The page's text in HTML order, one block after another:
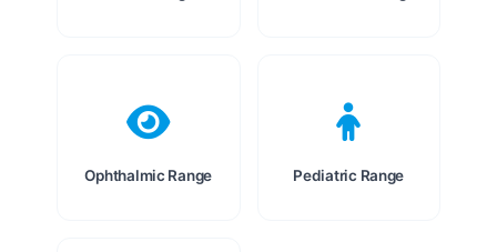
Ophthalmic Range Pediatric Range